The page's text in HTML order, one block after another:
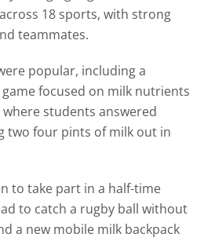
18 sports, with strong
teammates.
popular, including a
focused on milk nutrients
students answered
two four pints of milk out in
to take part in a half-time
to catch a rugby ball without
a new mobile milk backpack